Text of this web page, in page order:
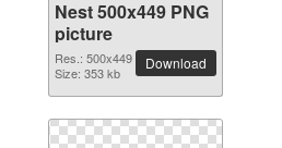
Nest 500x449 PNG
picture
Res.: 500x449
Size: 353 kb
Download